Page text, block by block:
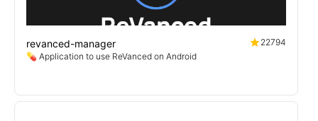
revanced-manager
22794
💊 Application to use ReVanced on Android